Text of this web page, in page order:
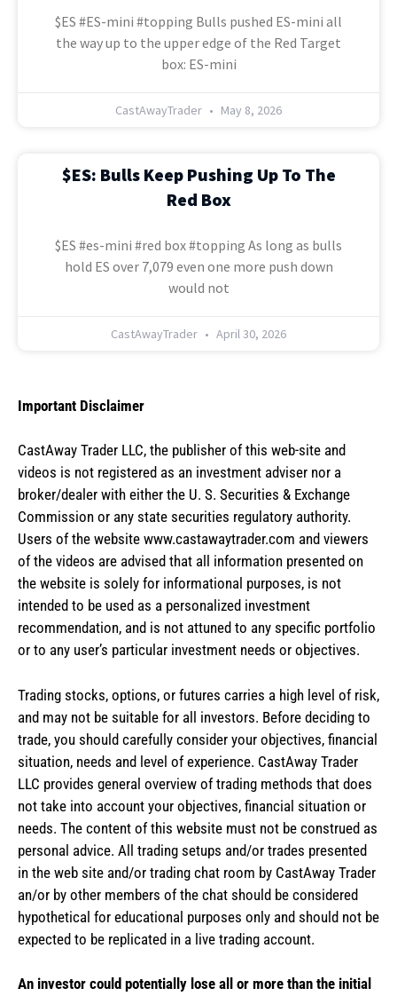
$ES #ES-mini #topping Bulls pushed ES-mini all
the way up to the upper edge of the Red Target
box: ES-mini
CastAwayTrader May 8, 2026
$ES: Bulls Keep Pushing Up To The
Red Box
$ES #es-mini #red box #topping As long as bulls
hold ES over 7,079 even one more push down
would not
CastAwayTrader April 30, 2026
Important Disclaimer
CastAway Trader LLC, the publisher of this web-site and
videos is not registered as an investment adviser nor a
broker/dealer with either the U. S. Securities & Exchange
Commission or any state securities regulatory authority.
Users of the website www.castawaytrader.com and viewers
of the videos are advised that all information presented on
the website is solely for informational purposes, is not
intended to be used as a personalized investment
recommendation, and is not attuned to any specific portfolio
or to any user’s particular investment needs or objectives.
Trading stocks, options, or futures carries a high level of risk,
and may not be suitable for all investors. Before deciding to
trade, you should carefully consider your objectives, financial
situation, needs and level of experience. CastAway Trader
LLC provides general overview of trading methods that does
not take into account your objectives, financial situation or
needs. The content of this website must not be construed as
personal advice. All trading setups and/or trades presented
in the web site and/or trading chat room by CastAway Trader
an/or by other members of the chat should be considered
hypothetical for educational purposes only and should not be
expected to be replicated in a live trading account.
An investor could potentially lose all or more than the initial